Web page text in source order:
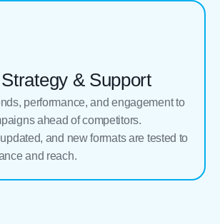
& Support
performance, and engagement to
ahead of competitors.
and new formats are tested to
and reach.